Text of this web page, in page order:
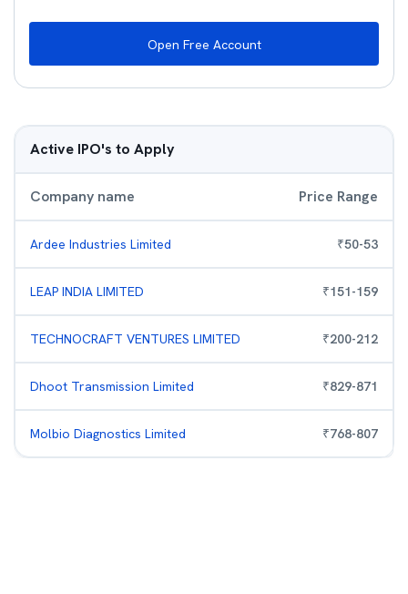
Open Free Account
Active IPO's to Apply
Company name Price Range
Ardee Industries Limited ₹50-53
LEAP INDIA LIMITED ₹151-159
TECHNOCRAFT VENTURES LIMITED ₹200-212
Dhoot Transmission Limited ₹829-871
Molbio Diagnostics Limited ₹768-807